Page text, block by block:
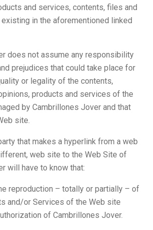
and services, contents, files and
in the aforementioned linked
does not assume any responsibility
prejudices that could take place for
or legality of the contents,
products and services of the
by Cambrillones Jover and that
site.
that makes a hyperlink from a web
web site to the Web Site of
will have to know that:
reproduction – totally or partially – of
and/or Services of the Web site
of Cambrillones Jover.